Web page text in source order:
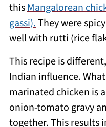
thisMangalorean
gassi).They were
well with rutti (rice
This recipe is
Indian influence.
marinated chicken is
onion-tomato gravy
together. This results